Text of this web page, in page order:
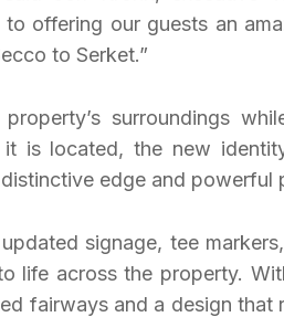
offering our guests an
to Serket.”
surroundings
is located, the new
edge and powerful
signage, tee
life across the property.
fairways and a design